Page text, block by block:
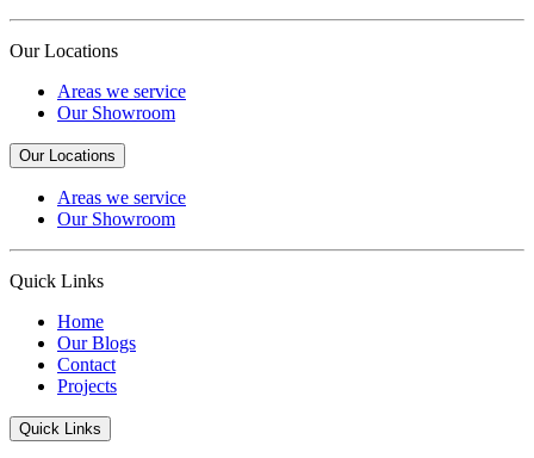
Our Locations
Areas we service
Our Showroom
Our Locations
Areas we service
Our Showroom
Quick Links
Home
Our Blogs
Contact
Projects
Quick Links